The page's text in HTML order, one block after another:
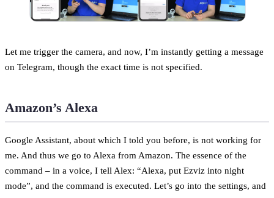
Let me trigger the camera, and now, I’m instantly getting a message
on Telegram, though the exact time is not specified.
Amazon’s Alexa
Google Assistant, about which I told you before, is not working for
me. And thus we go to Alexa from Amazon. The essence of the
command – in a voice, I tell Alex: “Alexa, put Ezviz into night
mode”, and the command is executed. Let’s go into the settings, and